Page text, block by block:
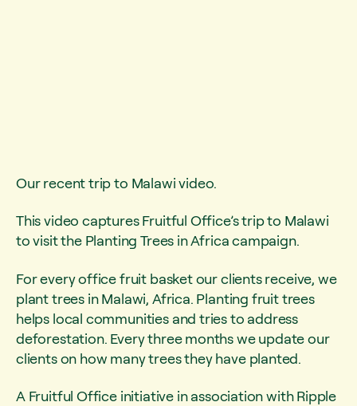
Our recent trip to Malawi video.
This video captures Fruitful Office’s trip to Malawi
to visit the Planting Trees in Africa campaign.
For every office fruit basket our clients receive, we
plant trees in Malawi, Africa. Planting fruit trees
helps local communities and tries to address
deforestation. Every three months we update our
clients on how many trees they have planted.
A Fruitful Office initiative in association with Ripple